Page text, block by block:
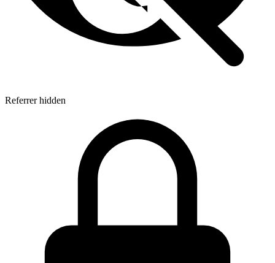
Referrer hidden